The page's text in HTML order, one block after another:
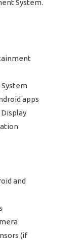
System.
apps
and
(if